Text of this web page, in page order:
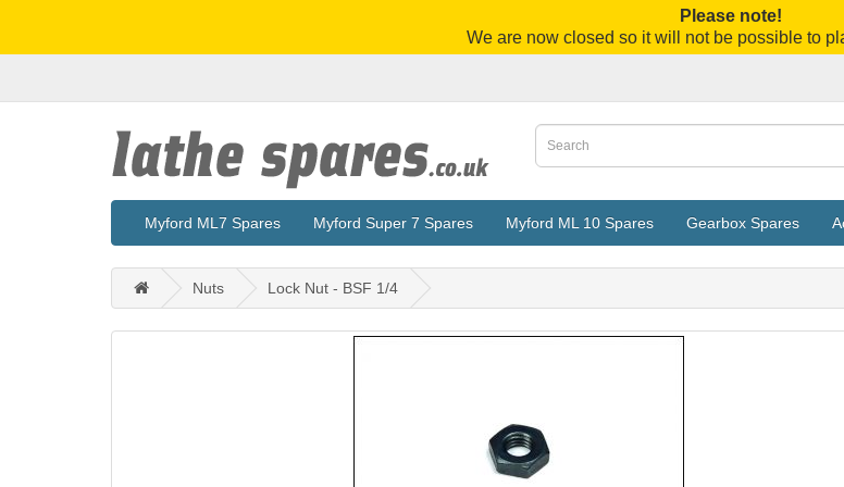
Please note!
We are now closed so it will not be possible to
Myford ML7 Spares Myford Super 7 Spares Myford ML 10 Spares Gearbox Spares
Nuts Lock Nut - BSF 1/4